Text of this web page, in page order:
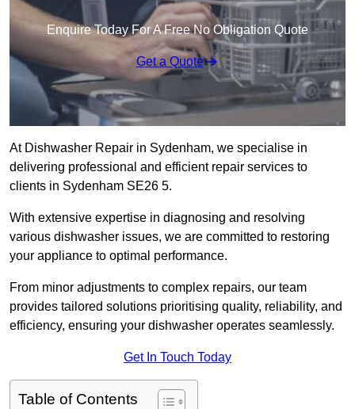
Enquire Today For A Free No Obligation Quote
Get a Quote
At Dishwasher Repair in Sydenham, we specialise in
delivering professional and efficient repair services to
clients in Sydenham SE26 5.
With extensive expertise in diagnosing and resolving
various dishwasher issues, we are committed to restoring
your appliance to optimal performance.
From minor adjustments to complex repairs, our team
provides tailored solutions prioritising quality, reliability, and
efficiency, ensuring your dishwasher operates seamlessly.
Get In Touch Today
Table of Contents